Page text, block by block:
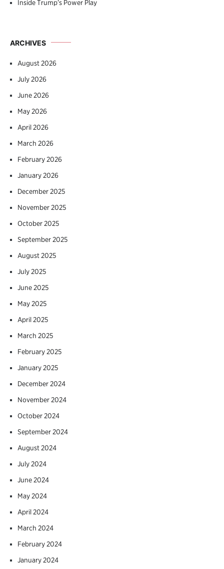
Inside Trump’s Power Play
ARCHIVES
August 2026
July 2026
June 2026
May 2026
April 2026
March 2026
February 2026
January 2026
December 2025
November 2025
October 2025
September 2025
August 2025
July 2025
June 2025
May 2025
April 2025
March 2025
February 2025
January 2025
December 2024
November 2024
October 2024
September 2024
August 2024
July 2024
June 2024
May 2024
April 2024
March 2024
February 2024
January 2024